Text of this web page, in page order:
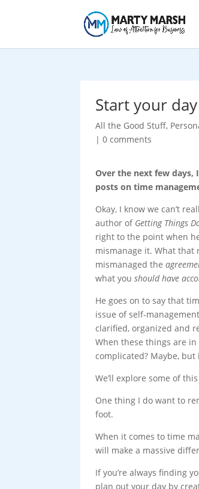
Start your
All the Good Stuff,
|0 comments
Over the next few days,
posts on time
Okay, I know we can’t
author of Getting Things
right to the point when
mismanage it. What that
mismanaged the
what youshould have
He goes on to say that
issue of self-
clarified, organized and
When these things are
complicated? Maybe, but
We’ll explore some of
One thing I do want to
foot.
When it comes to time
will make a massive
If you’re always finding
plan out your day by